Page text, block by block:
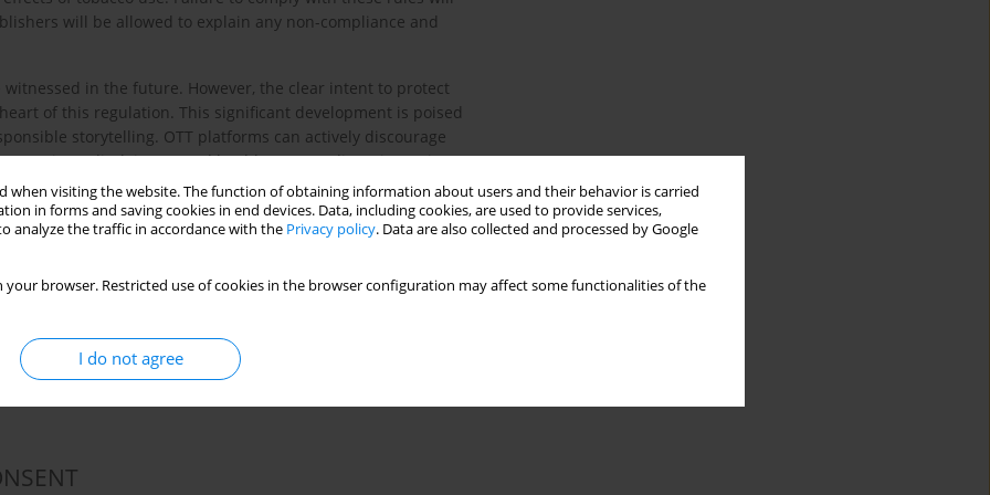
when visiting the website. The function of obtaining information about users and their behavior is carried
in forms and saving cookies in end devices. Data, including cookies, are used to provide services,
analyze the traffic in accordance with the Privacy policy. Data are also collected and processed by Google
your browser. Restricted use of cookies in the browser configuration may affect some functionalities of the
I do not agree
will be allowed to explain any non-compliance and
in the future. However, the clear intent to protect
of this regulation. This significant development is poised
storytelling. OTT platforms can actively discourage
warnings, disclaimers, and health spots. India's pioneering
standard for the world, demonstrating the country’s
for Disclosure of Potential Conflicts of Interest and none